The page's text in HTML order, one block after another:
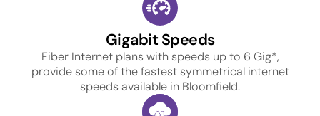
Gigabit Speeds
Fiber Internet plans with speeds up to 6 Gig*,
provide some of the fastest symmetrical internet
speeds available in Bloomfield.